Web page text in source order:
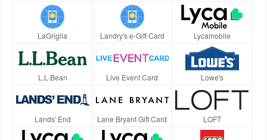
LaGriglia Landry's e-Gift Card Lycamobile
L.L.Bean Live Event Card Lowe's
Lands' End Lane Bryant Gift Card LOFT